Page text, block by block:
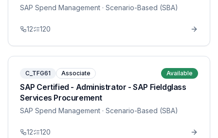
SAP Spend Management · Scenario-Based (SBA)
12 120
C_TFG61 Associate Available
SAP Certified - Administrator - SAP Fieldglass
Services Procurement
SAP Spend Management · Scenario-Based (SBA)
12 120